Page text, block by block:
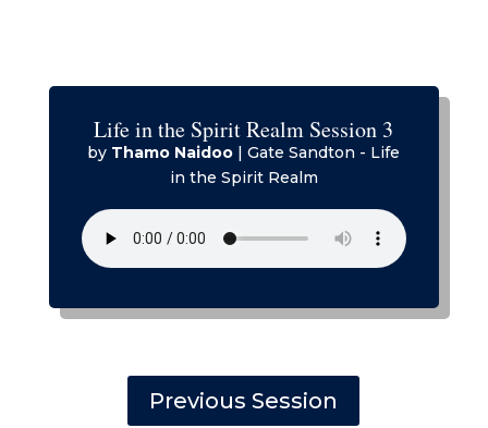
Life in the Spirit Realm Session 3
by Thamo Naidoo |Gate Sandton - Life
in the Spirit Realm
Previous Session